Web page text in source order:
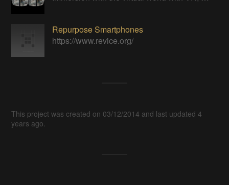
Repurpose Smartphones
https://www.revice.org/
This project was created on 03/12/2014 and last updated 4
years ago.